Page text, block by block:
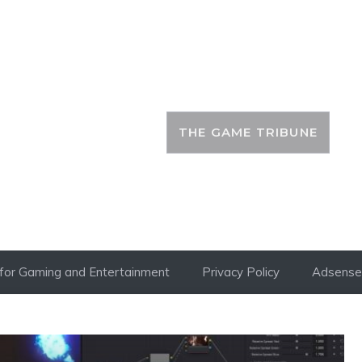
THE GAME TRIBUNE
Gaming and Entertainment Privacy Policy